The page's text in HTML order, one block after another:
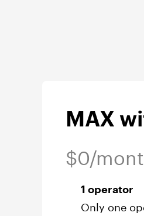
MAX
$0/
1 operator
Only one